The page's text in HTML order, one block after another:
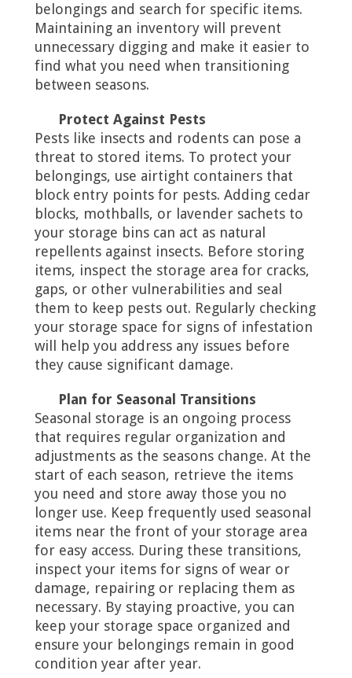
belongings and search for specific items.
Maintaining an inventory will prevent
unnecessary digging and make it easier to
find what you need when transitioning
between seasons.
Protect Against Pests
Pests like insects and rodents can pose a
threat to stored items. To protect your
belongings, use airtight containers that
block entry points for pests. Adding cedar
blocks, mothballs, or lavender sachets to
your storage bins can act as natural
repellents against insects. Before storing
items, inspect the storage area for cracks,
gaps, or other vulnerabilities and seal
them to keep pests out. Regularly checking
your storage space for signs of infestation
will help you address any issues before
they cause significant damage.
Plan for Seasonal Transitions
Seasonal storage is an ongoing process
that requires regular organization and
adjustments as the seasons change. At the
start of each season, retrieve the items
you need and store away those you no
longer use. Keep frequently used seasonal
items near the front of your storage area
for easy access. During these transitions,
inspect your items for signs of wear or
damage, repairing or replacing them as
necessary. By staying proactive, you can
keep your storage space organized and
ensure your belongings remain in good
condition year after year.